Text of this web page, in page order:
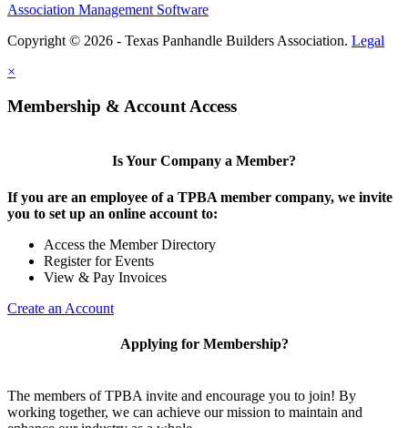
Association Management Software
Copyright © 2026 - Texas Panhandle Builders Association. Legal
×
Membership & Account Access
Is Your Company a Member?
If you are an employee of a TPBA member company, we invite
you to set up an online account to:
Access the Member Directory
Register for Events
View & Pay Invoices
Create an Account
Applying for Membership?
The members of TPBA invite and encourage you to join! By
working together, we can achieve our mission to maintain and